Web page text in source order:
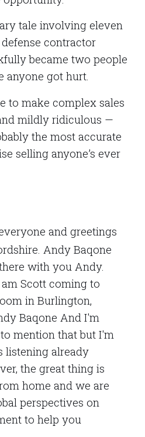
tale involving eleven
contractor
became two people
anyone got hurt.
to make complex sales
mildly ridiculous —
the most accurate
selling anyone’s ever
and greetings
Andy Baqone
with you Andy.
Scott coming to
in Burlington,
Baqone And I'm
mention that but I'm
listening already
the great thing is
home and we are
perspectives on
to help you